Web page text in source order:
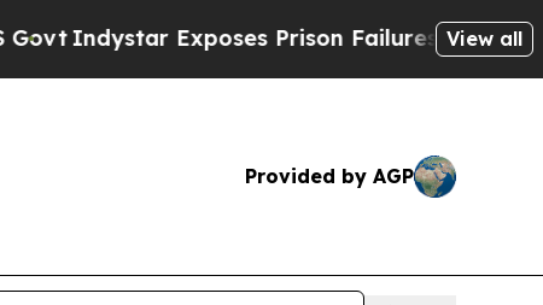
Indystar Exposes Prison Failures, Shows us
View all
Provided by AGP